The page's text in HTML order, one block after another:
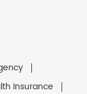
Insurance